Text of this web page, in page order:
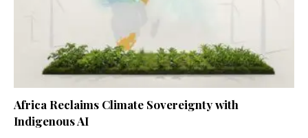
Africa Reclaims Climate Sovereignty with
Indigenous AI